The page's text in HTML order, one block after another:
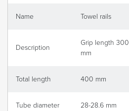
Name Towel rails
Description
Grip length 300
mm
Total length 400 mm
Tube diameter 28-28.6 mm